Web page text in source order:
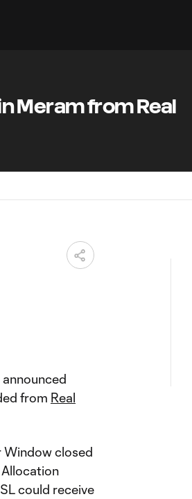
Meram from Real
from Real
Window closed
could receive